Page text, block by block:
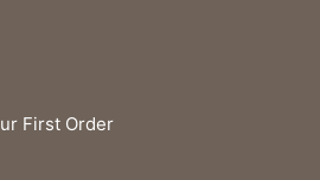
First Order